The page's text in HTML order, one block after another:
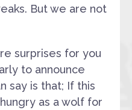
But we are not
surprises for you
to announce
say is that; If this
as a wolf for